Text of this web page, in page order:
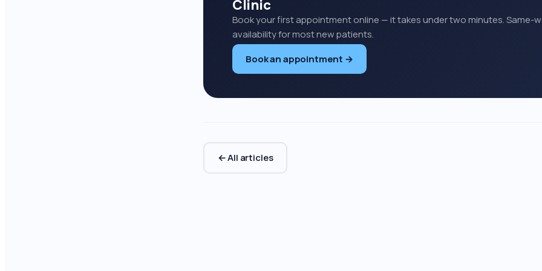
Clinic
Book your first appointment online — it takes under two minutes. Same-
availability for most new patients.
Book an appointment →
← All articles